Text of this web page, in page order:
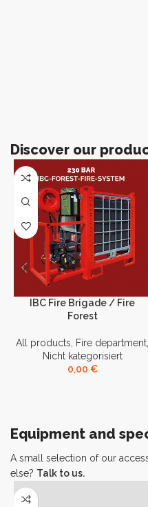
Discover our
IBC Fire Brigade / Fire
Forest
All products Fire department
Nicht kategorisiert
0,00 €
Equipment and
A small selection of our
else? Talk to us.